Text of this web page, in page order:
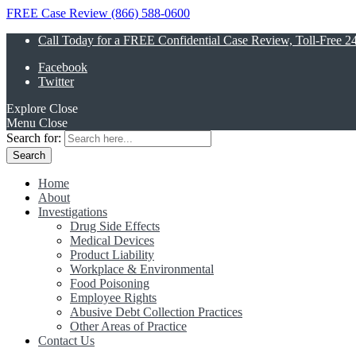
FREE Case Review (866) 588-0600
Call Today for a FREE Confidential Case Review, Toll-Free
Facebook
Twitter
Explore Close
Menu Close
Search for:
Home
About
Investigations
Drug Side Effects
Medical Devices
Product Liability
Workplace & Environmental
Food Poisoning
Employee Rights
Abusive Debt Collection Practices
Other Areas of Practice
Contact Us